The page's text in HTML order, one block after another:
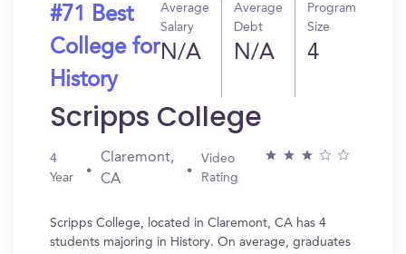
#71 Best
College for
History
Average
Salary
N/A
Average
Debt
N/A
Program
Size
4
Scripps College
4
Year
Claremont,
CA
Video
Rating
Scripps College, located in Claremont, CA has 4
students majoring in History. On average, graduates